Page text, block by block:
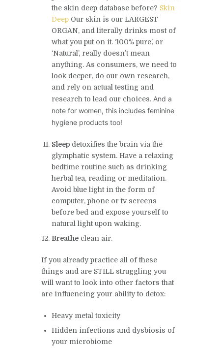
the skin deep database before? Skin
Deep Our skin is our LARGEST
ORGAN, and literally drinks most of
what you put on it. ‘100% pure’, or
‘Natural’, really doesn’t mean
anything. As consumers, we need to
look deeper, do our own research,
and rely on actual testing and
research to lead our choices. And a
note for women, this includes feminine
hygiene products too!
Sleep detoxifies the brain via the
glymphatic system. Have a relaxing
bedtime routine such as drinking
herbal tea, reading or meditation.
Avoid blue light in the form of
computer, phone or tv screens
before bed and expose yourself to
natural light upon waking.
Breathe clean air.
If you already practice all of these
things and are STILL struggling you
will want to look into other factors that
are influencing your ability to detox:
Heavy metal toxicity
Hidden infections and dysbiosis of
your microbiome